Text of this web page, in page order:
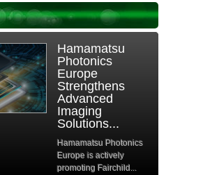
Basler Vision
Simulation:
Fully Virtual
Evaluation and
Development
of...
Basler AG, a leading
provider of machine
vision products and...
Read More